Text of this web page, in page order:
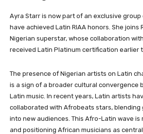
Ayra Starr is now part of an exclusive
have achieved Latin RIAA honors. She joins
Nigerian superstar, whose collaboration
received Latin Platinum certification earlier
The presence of Nigerian artists on Latin
is a sign of a broader cultural convergence
Latin music. In recent years, Latin artists
collaborated with Afrobeats stars, blending
into new audiences. This Afro-Latin wave is
and positioning African musicians as